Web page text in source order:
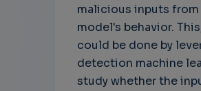
malicious inputs
model's behavior.
could be done by
detection machine
study whether the